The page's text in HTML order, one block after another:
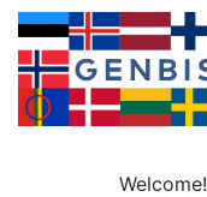
Welcome!